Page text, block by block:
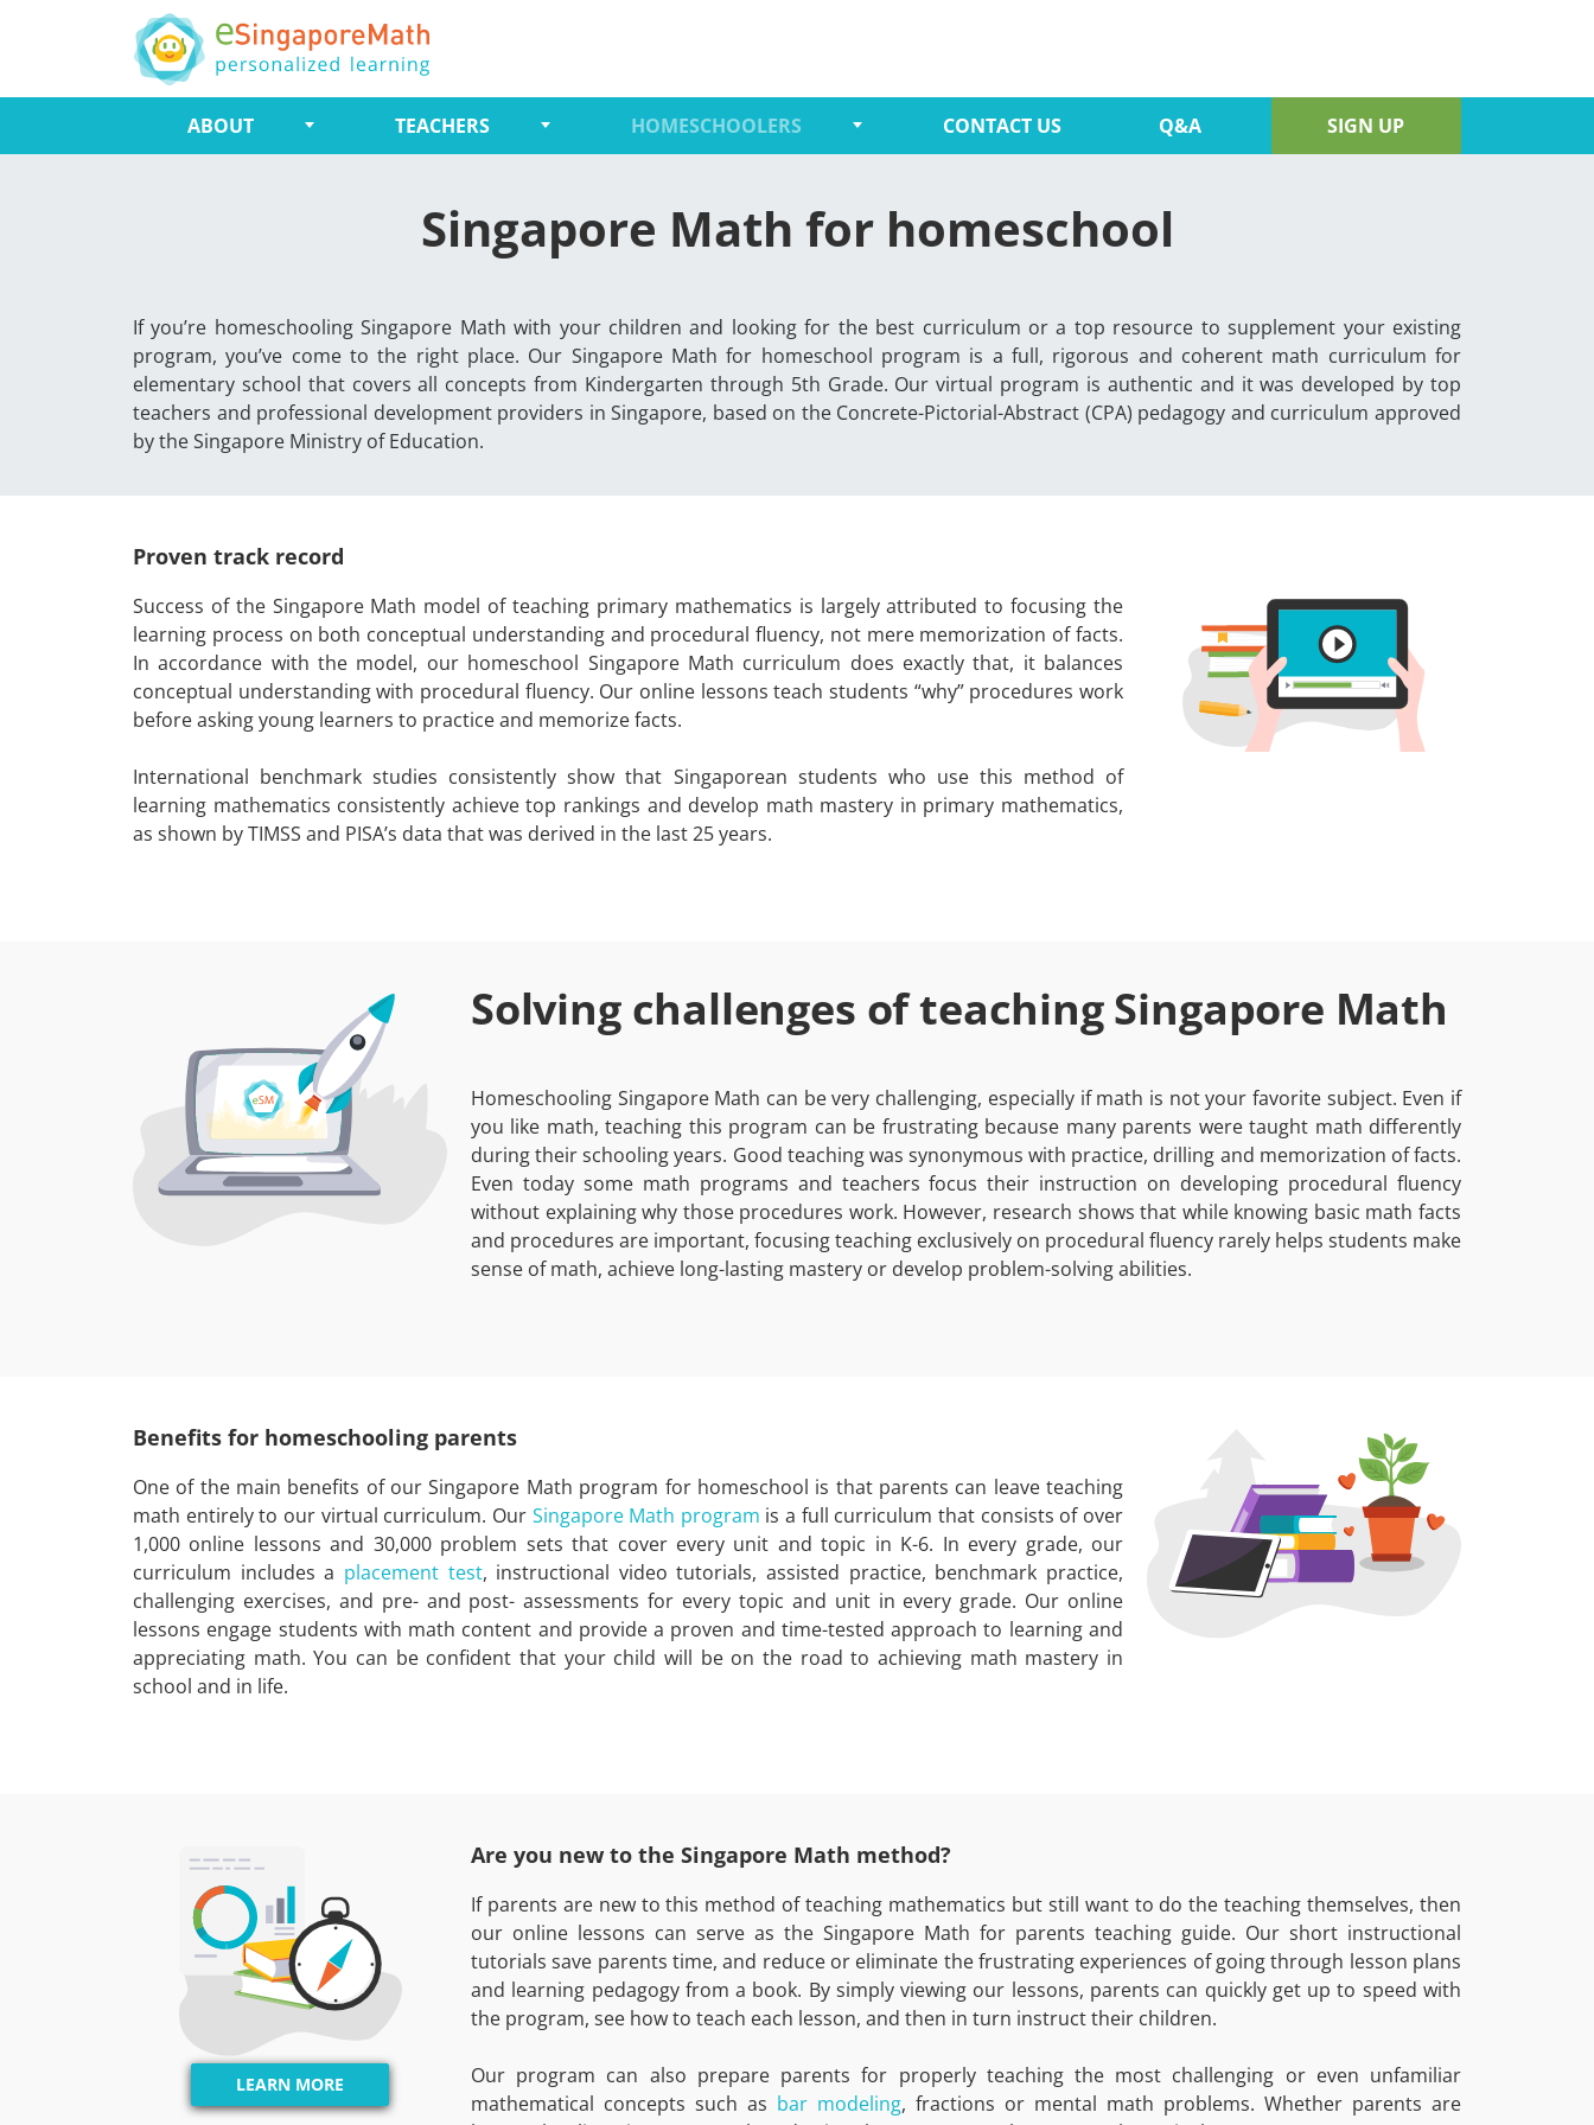
ABOUT TEACHERS HOMESCHOOLERS CONTACT US Q&A SIGN UP
Singapore Math for homeschool
If you’re homeschooling Singapore Math with your children and looking for the best curriculum or a top resource to supplement your existing
program, you’ve come to the right place. Our Singapore Math for homeschool program is a full, rigorous and coherent math curriculum for
elementary school that covers all concepts from Kindergarten through 5th Grade. Our virtual program is authentic and it was developed by top
teachers and professional development providers in Singapore, based on the Concrete-Pictorial-Abstract (CPA) pedagogy and curriculum approved
by the Singapore Ministry of Education.
Proven track record
Success of the Singapore Math model of teaching primary mathematics is largely attributed to focusing the
learning process on both conceptual understanding and procedural fluency, not mere memorization of facts.
In accordance with the model, our homeschool Singapore Math curriculum does exactly that, it balances
conceptual understanding with procedural fluency. Our online lessons teach students “why” procedures work
before asking young learners to practice and memorize facts.
International benchmark studies consistently show that Singaporean students who use this method of
learning mathematics consistently achieve top rankings and develop math mastery in primary mathematics,
as shown by TIMSS and PISA’s data that was derived in the last 25 years.
Solving challenges of teaching Singapore Math
Homeschooling Singapore Math can be very challenging, especially if math is not your favorite subject. Even if
you like math, teaching this program can be frustrating because many parents were taught math differently
during their schooling years. Good teaching was synonymous with practice, drilling and memorization of facts.
Even today some math programs and teachers focus their instruction on developing procedural fluency
without explaining why those procedures work. However, research shows that while knowing basic math facts
and procedures are important, focusing teaching exclusively on procedural fluency rarely helps students make
sense of math, achieve long-lasting mastery or develop problem-solving abilities.
Benefits for homeschooling parents
One of the main benefits of our Singapore Math program for homeschool is that parents can leave teaching
math entirely to our virtual curriculum. Our Singapore Math program is a full curriculum that consists of over
1,000 online lessons and 30,000 problem sets that cover every unit and topic in K-6. In every grade, our
curriculum includes a placement test, instructional video tutorials, assisted practice, benchmark practice,
challenging exercises, and pre- and post- assessments for every topic and unit in every grade. Our online
lessons engage students with math content and provide a proven and time-tested approach to learning and
appreciating math. You can be confident that your child will be on the road to achieving math mastery in
school and in life.
Are you new to the Singapore Math method?
If parents are new to this method of teaching mathematics but still want to do the teaching themselves, then
our online lessons can serve as the Singapore Math for parents teaching guide. Our short instructional
tutorials save parents time, and reduce or eliminate the frustrating experiences of going through lesson plans
and learning pedagogy from a book. By simply viewing our lessons, parents can quickly get up to speed with
the program, see how to teach each lesson, and then in turn instruct their children.
Our program can also prepare parents for properly teaching the most challenging or even unfamiliar
mathematical concepts such as bar modeling, fractions or mental math problems. Whether parents are
LEARN MORE